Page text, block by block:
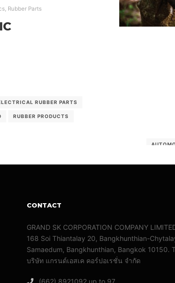
, Rubber Parts
RUBBER PARTS
RUBBER PRODUCTS
CONTACT
GRAND SK CORPORATION COMPANY
168 Soi Thiantalay 20, Bangkhunthian-
Samaedum, Bangkhunthian, Bangkok 10150.
บริษัท แกรนด์เอสเค คอร์ปอเรชั่น จํากัด
(662) 8921092 up to 97